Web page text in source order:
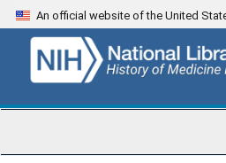
Skip
to
content
An official website of the United